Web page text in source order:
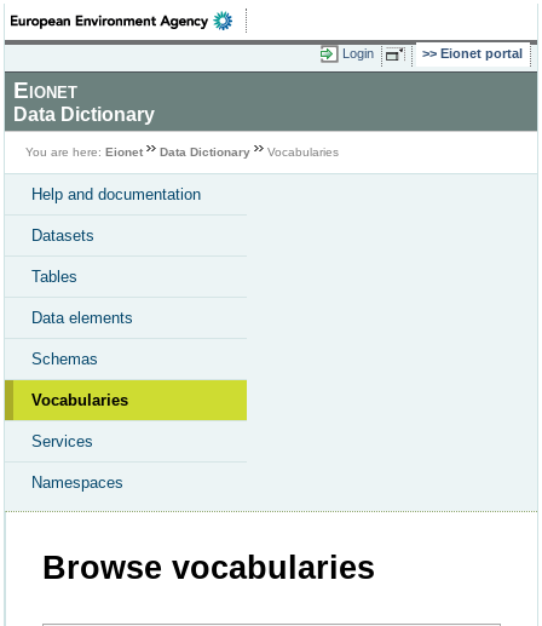
Login Eionet portal
Eionet
Data Dictionary
You are here: Eionet Data Dictionary Vocabularies
Help and documentation
Datasets
Tables
Data elements
Schemas
Vocabularies
Services
Namespaces
Browse vocabularies